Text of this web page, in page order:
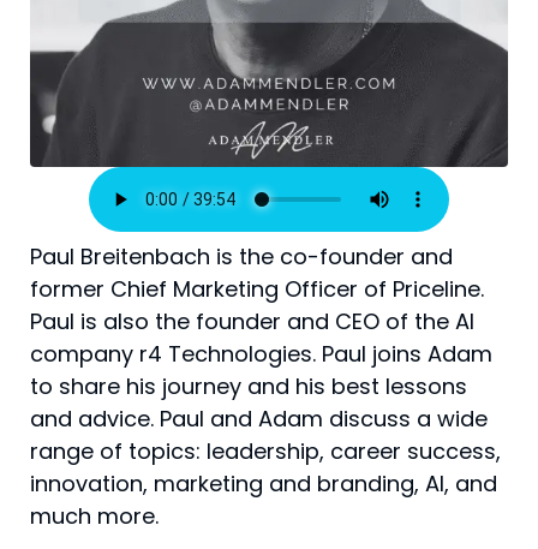
Paul Breitenbach is the co-founder and
former Chief Marketing Officer of Priceline.
Paul is also the founder and CEO of the AI
company r4 Technologies. Paul joins Adam
to share his journey and his best lessons
and advice. Paul and Adam discuss a wide
range of topics: leadership, career success,
innovation, marketing and branding, AI, and
much more.